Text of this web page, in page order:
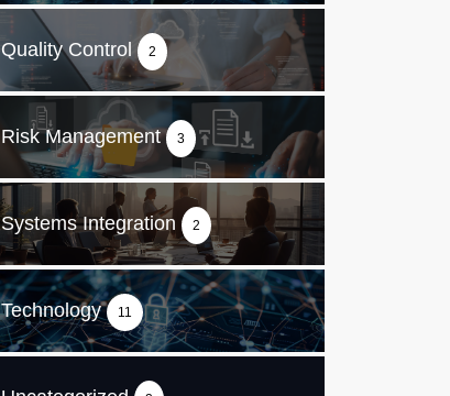
Quality Control 2
Risk Management 3
Systems Integration 2
Technology 11